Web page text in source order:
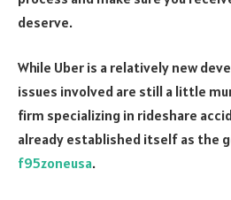
deserve.
While Uber is a relatively new
issues involved are still a little
firm specializing in rideshare
already established itself as the
f95zoneusa.